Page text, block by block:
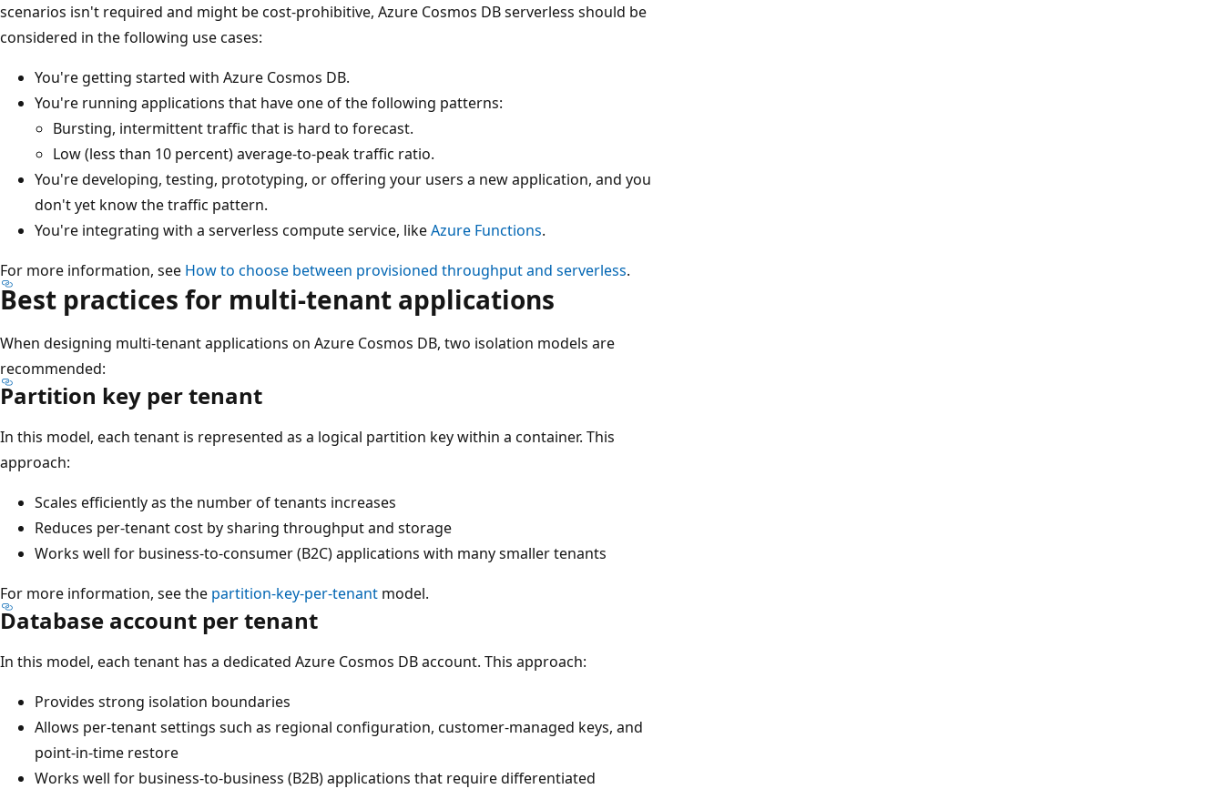
scenarios isn't required and might be cost-prohibitive, Azure Cosmos DB serverless should be
considered in the following use cases:
You're getting started with Azure Cosmos DB.
You're running applications that have one of the following patterns:
Bursting, intermittent traffic that is hard to forecast.
Low (less than 10 percent) average-to-peak traffic ratio.
You're developing, testing, prototyping, or offering your users a new application, and you
don't yet know the traffic pattern.
You're integrating with a serverless compute service, likeAzure Functions.
For more information, see How to choose between provisioned throughput and serverless.
Best practices for multi-tenant applications
When designing multi-tenant applications on Azure Cosmos DB, two isolation models are
recommended:
Partition key per tenant
In this model, each tenant is represented as a logical partition key within a container. This
approach:
Scales efficiently as the number of tenants increases
Reduces per-tenant cost by sharing throughput and storage
Works well for business-to-consumer (B2C) applications with many smaller tenants
For more information, see the partition-key-per-tenant model.
Database account per tenant
In this model, each tenant has a dedicated Azure Cosmos DB account. This approach:
Provides strong isolation boundaries
Allows per-tenant settings such as regional configuration, customer-managed keys, and
point-in-time restore
Works well for business-to-business (B2B) applications that require differentiated